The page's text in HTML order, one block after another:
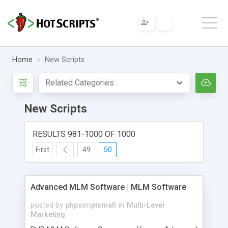
Home New Scripts
New Scripts
RESULTS 981-1000 OF 1000
First 49 50
Advanced MLM Software | MLM Software
posted by phpscriptsmall in Multi-Level
Marketing